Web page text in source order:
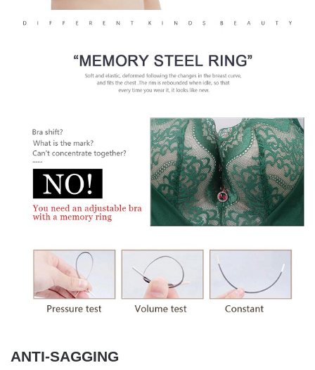
ANTI-SAGGING